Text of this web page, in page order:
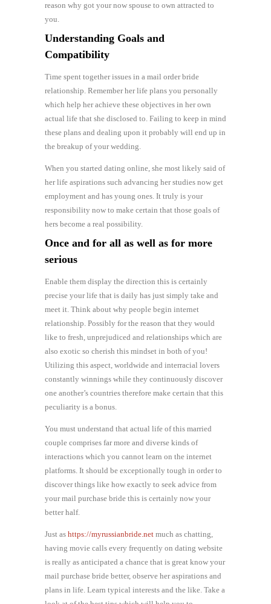
reason why got your now spouse to own attracted to
you.
Understanding Goals and
Compatibility
Time spent together issues in a mail order bride
relationship. Remember her life plans you personally
which help her achieve these objectives in her own
actual life that she disclosed to. Failing to keep in mind
these plans and dealing upon it probably will end up in
the breakup of your wedding.
When you started dating online, she most likely said of
her life aspirations such advancing her studies now get
employment and has young ones. It truly is your
responsibility now to make certain that those goals of
hers become a real possibility.
Once and for all as well as for more
serious
Enable them display the direction this is certainly
precise your life that is daily has just simply take and
meet it. Think about why people begin internet
relationship. Possibly for the reason that they would
like to fresh, unprejudiced and relationships which are
also exotic so cherish this mindset in both of you!
Utilizing this aspect, worldwide and interracial lovers
constantly winnings while they continuously discover
one another’s countries therefore make certain that this
peculiarity is a bonus.
You must understand that actual life of this married
couple comprises far more and diverse kinds of
interactions which you cannot learn on the internet
platforms. It should be exceptionally tough in order to
discover things like how exactly to seek advice from
your mail purchase bride this is certainly now your
better half.
Just as https://myrussianbride.net much as chatting,
having movie calls every frequently on dating website
is really as anticipated a chance that is great know your
mail purchase bride better, observe her aspirations and
plans in life. Learn typical interests and the like. Take a